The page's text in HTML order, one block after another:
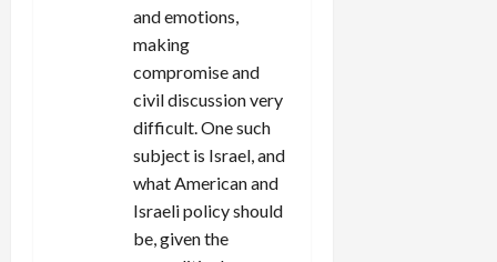
and emotions,
making
compromise and
civil discussion very
difficult. One such
subject is Israel, and
what American and
Israeli policy should
be, given the